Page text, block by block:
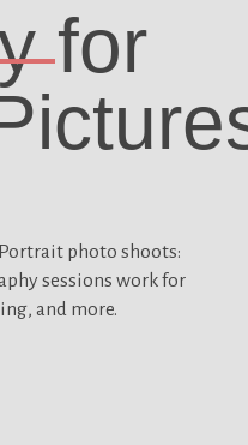
for
photo shoots:
sessions work for
and more.